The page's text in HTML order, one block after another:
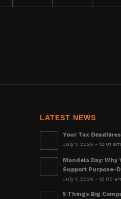
LATEST NEWS
Your Tax
July 1, 2026 - 12:01 am
Mandela Day: Why
Support Purpose-
July 1, 2026 - 12:00
5 Things Big